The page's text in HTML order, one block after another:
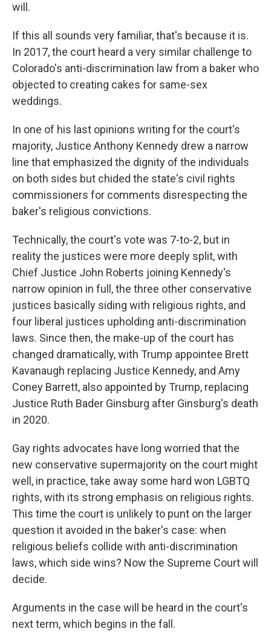
will.
If this all sounds very familiar, that's because it is.
In 2017, the court heard a very similar challenge to
Colorado's anti-discrimination law from a baker who
objected to creating cakes for same-sex
weddings.
In one of his last opinions writing for the court's
majority, Justice Anthony Kennedy drew a narrow
line that emphasized the dignity of the individuals
on both sides but chided the state's civil rights
commissioners for comments disrespecting the
baker's religious convictions.
Technically, the court's vote was 7-to-2, but in
reality the justices were more deeply split, with
Chief Justice John Roberts joining Kennedy's
narrow opinion in full, the three other conservative
justices basically siding with religious rights, and
four liberal justices upholding anti-discrimination
laws. Since then, the make-up of the court has
changed dramatically, with Trump appointee Brett
Kavanaugh replacing Justice Kennedy, and Amy
Coney Barrett, also appointed by Trump, replacing
Justice Ruth Bader Ginsburg after Ginsburg's death
in 2020.
Gay rights advocates have long worried that the
new conservative supermajority on the court might
well, in practice, take away some hard won LGBTQ
rights, with its strong emphasis on religious rights.
This time the court is unlikely to punt on the larger
question it avoided in the baker's case: when
religious beliefs collide with anti-discrimination
laws, which side wins? Now the Supreme Court will
decide.
Arguments in the case will be heard in the court's
next term, which begins in the fall.